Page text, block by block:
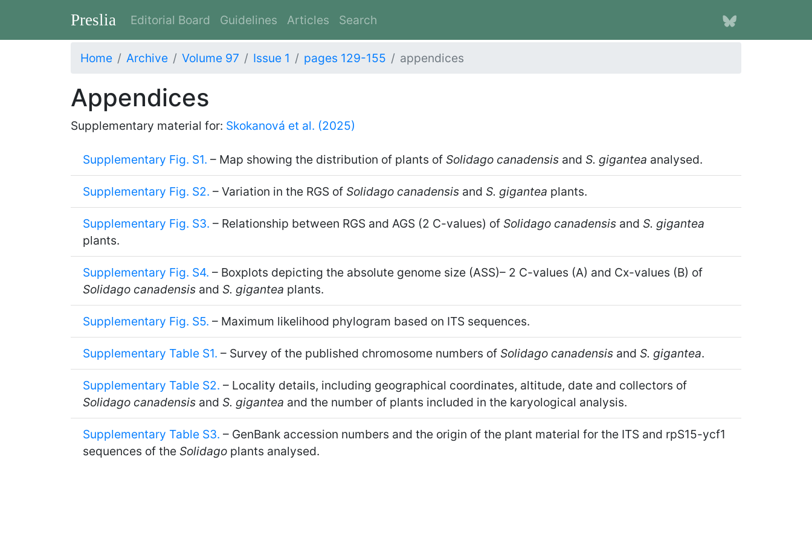
Preslia Editorial Board Guidelines Articles Search
Home Archive Volume 97 Issue 1 pages 129-155 appendices
Appendices
Supplementary material for: Skokanová et al. (2025)
Supplementary Fig. S1. – Map showing the distribution of plants of Solidago canadensis and S. gigantea analysed.
Supplementary Fig. S2. – Variation in the RGS of Solidago canadensis and S. gigantea plants.
Supplementary Fig. S3. – Relationship between RGS and AGS (2 C-values) of Solidago canadensis and S. gigantea
plants.
Supplementary Fig. S4. – Boxplots depicting the absolute genome size (ASS)– 2 C-values (A) and Cx-values (B) of
Solidago canadensis and S. gigantea plants.
Supplementary Fig. S5. – Maximum likelihood phylogram based on ITS sequences.
Supplementary Table S1. – Survey of the published chromosome numbers of Solidago canadensis and S. gigantea.
Supplementary Table S2. – Locality details, including geographical coordinates, altitude, date and collectors of
Solidago canadensis and S. gigantea and the number of plants included in the karyological analysis.
Supplementary Table S3. – GenBank accession numbers and the origin of the plant material for the ITS and rpS15-ycf1
sequences of the Solidago plants analysed.